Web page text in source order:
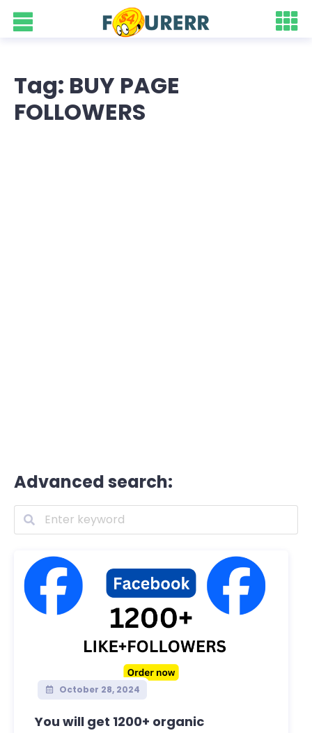
Tag: BUY PAGE
FOLLOWERS
Advanced search:
October 28, 2024
You will get 1200+ organic